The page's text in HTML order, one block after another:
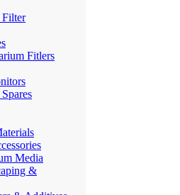
Fitlers
Media
&